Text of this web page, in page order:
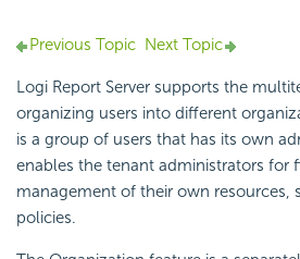
Previous Topic Next Topic
Logi Report Server supports the
organizing users into different
is a group of users that has its own
enables the tenant administrators for
management of their own resources,
policies.